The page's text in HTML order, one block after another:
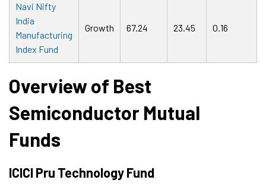
Navi Nifty
India
Manufacturing
Index Fund
Growth 67.24 23.45 0.16
Overview of Best
Semiconductor Mutual
Funds
ICICI Pru Technology Fund